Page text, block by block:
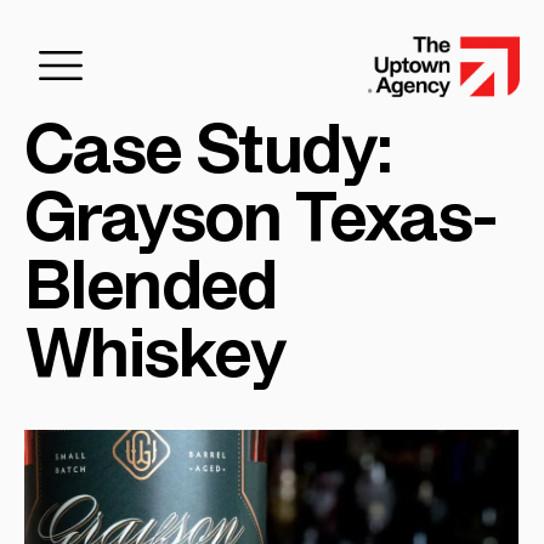
Case Study:
Grayson Texas-
Blended
Whiskey